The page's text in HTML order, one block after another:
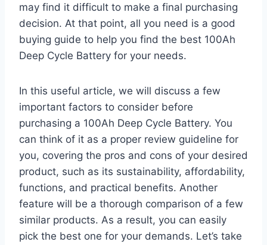
may find it difficult to make a final purchasing
decision. At that point, all you need is a good
buying guide to help you find the best 100Ah
Deep Cycle Battery for your needs.
In this useful article, we will discuss a few
important factors to consider before
purchasing a 100Ah Deep Cycle Battery. You
can think of it as a proper review guideline for
you, covering the pros and cons of your desired
product, such as its sustainability, affordability,
functions, and practical benefits. Another
feature will be a thorough comparison of a few
similar products. As a result, you can easily
pick the best one for your demands. Let’s take